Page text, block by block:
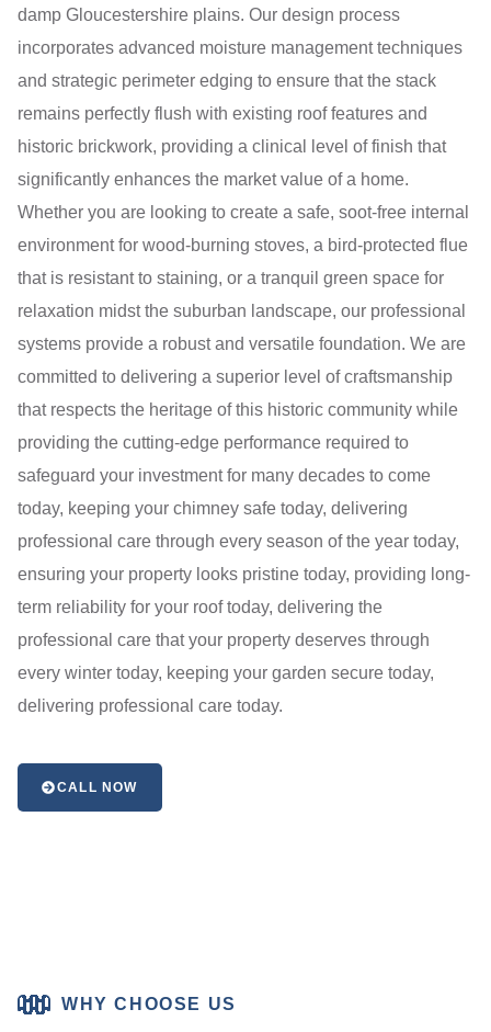
damp Gloucestershire plains. Our design process
incorporates advanced moisture management techniques
and strategic perimeter edging to ensure that the stack
remains perfectly flush with existing roof features and
historic brickwork, providing a clinical level of finish that
significantly enhances the market value of a home.
Whether you are looking to create a safe, soot-free internal
environment for wood-burning stoves, a bird-protected flue
that is resistant to staining, or a tranquil green space for
relaxation midst the suburban landscape, our professional
systems provide a robust and versatile foundation. We are
committed to delivering a superior level of craftsmanship
that respects the heritage of this historic community while
providing the cutting-edge performance required to
safeguard your investment for many decades to come
today, keeping your chimney safe today, delivering
professional care through every season of the year today,
ensuring your property looks pristine today, providing long-
term reliability for your roof today, delivering the
professional care that your property deserves through
every winter today, keeping your garden secure today,
delivering professional care today.
CALL NOW
WHY CHOOSE US